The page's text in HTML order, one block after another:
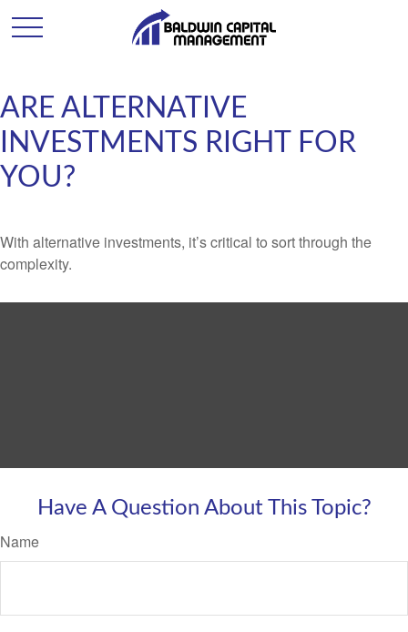
ARE ALTERNATIVE
INVESTMENTS RIGHT FOR
YOU?
With alternative investments, it’s critical to sort through the
complexity.
Have A Question About This Topic?
Name